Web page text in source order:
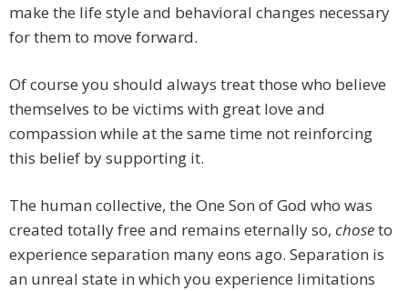
make the life style and behavioral changes necessary
for them to move forward.
Of course you should always treat those who believe
themselves to be victims with great love and
compassion while at the same time not reinforcing
this belief by supporting it.
The human collective, the One Son of God who was
created totally free and remains eternally so, choseto
experience separation many eons ago. Separation is
an unreal state in which you experience limitations